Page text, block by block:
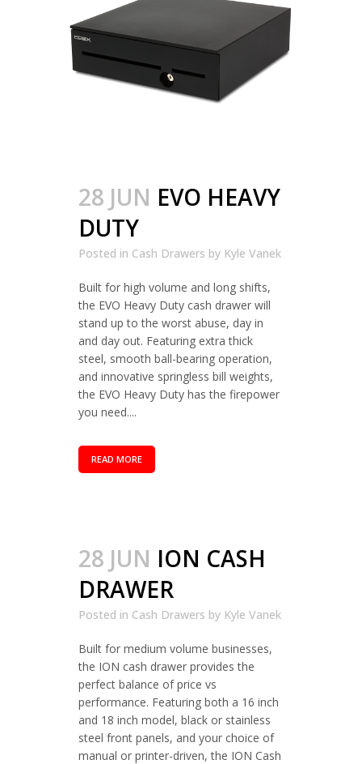
28 JUN EVO HEAVY
DUTY
Posted in Cash Drawers by Kyle Vanek
Built for high volume and long shifts,
the EVO Heavy Duty cash drawer will
stand up to the worst abuse, day in
and day out. Featuring extra thick
steel, smooth ball-bearing operation,
and innovative springless bill weights,
the EVO Heavy Duty has the firepower
you need....
READ MORE
28 JUN ION CASH
DRAWER
Posted in Cash Drawers by Kyle Vanek
Built for medium volume businesses,
the ION cash drawer provides the
perfect balance of price vs
performance. Featuring both a 16 inch
and 18 inch model, black or stainless
steel front panels, and your choice of
manual or printer-driven, the ION Cash